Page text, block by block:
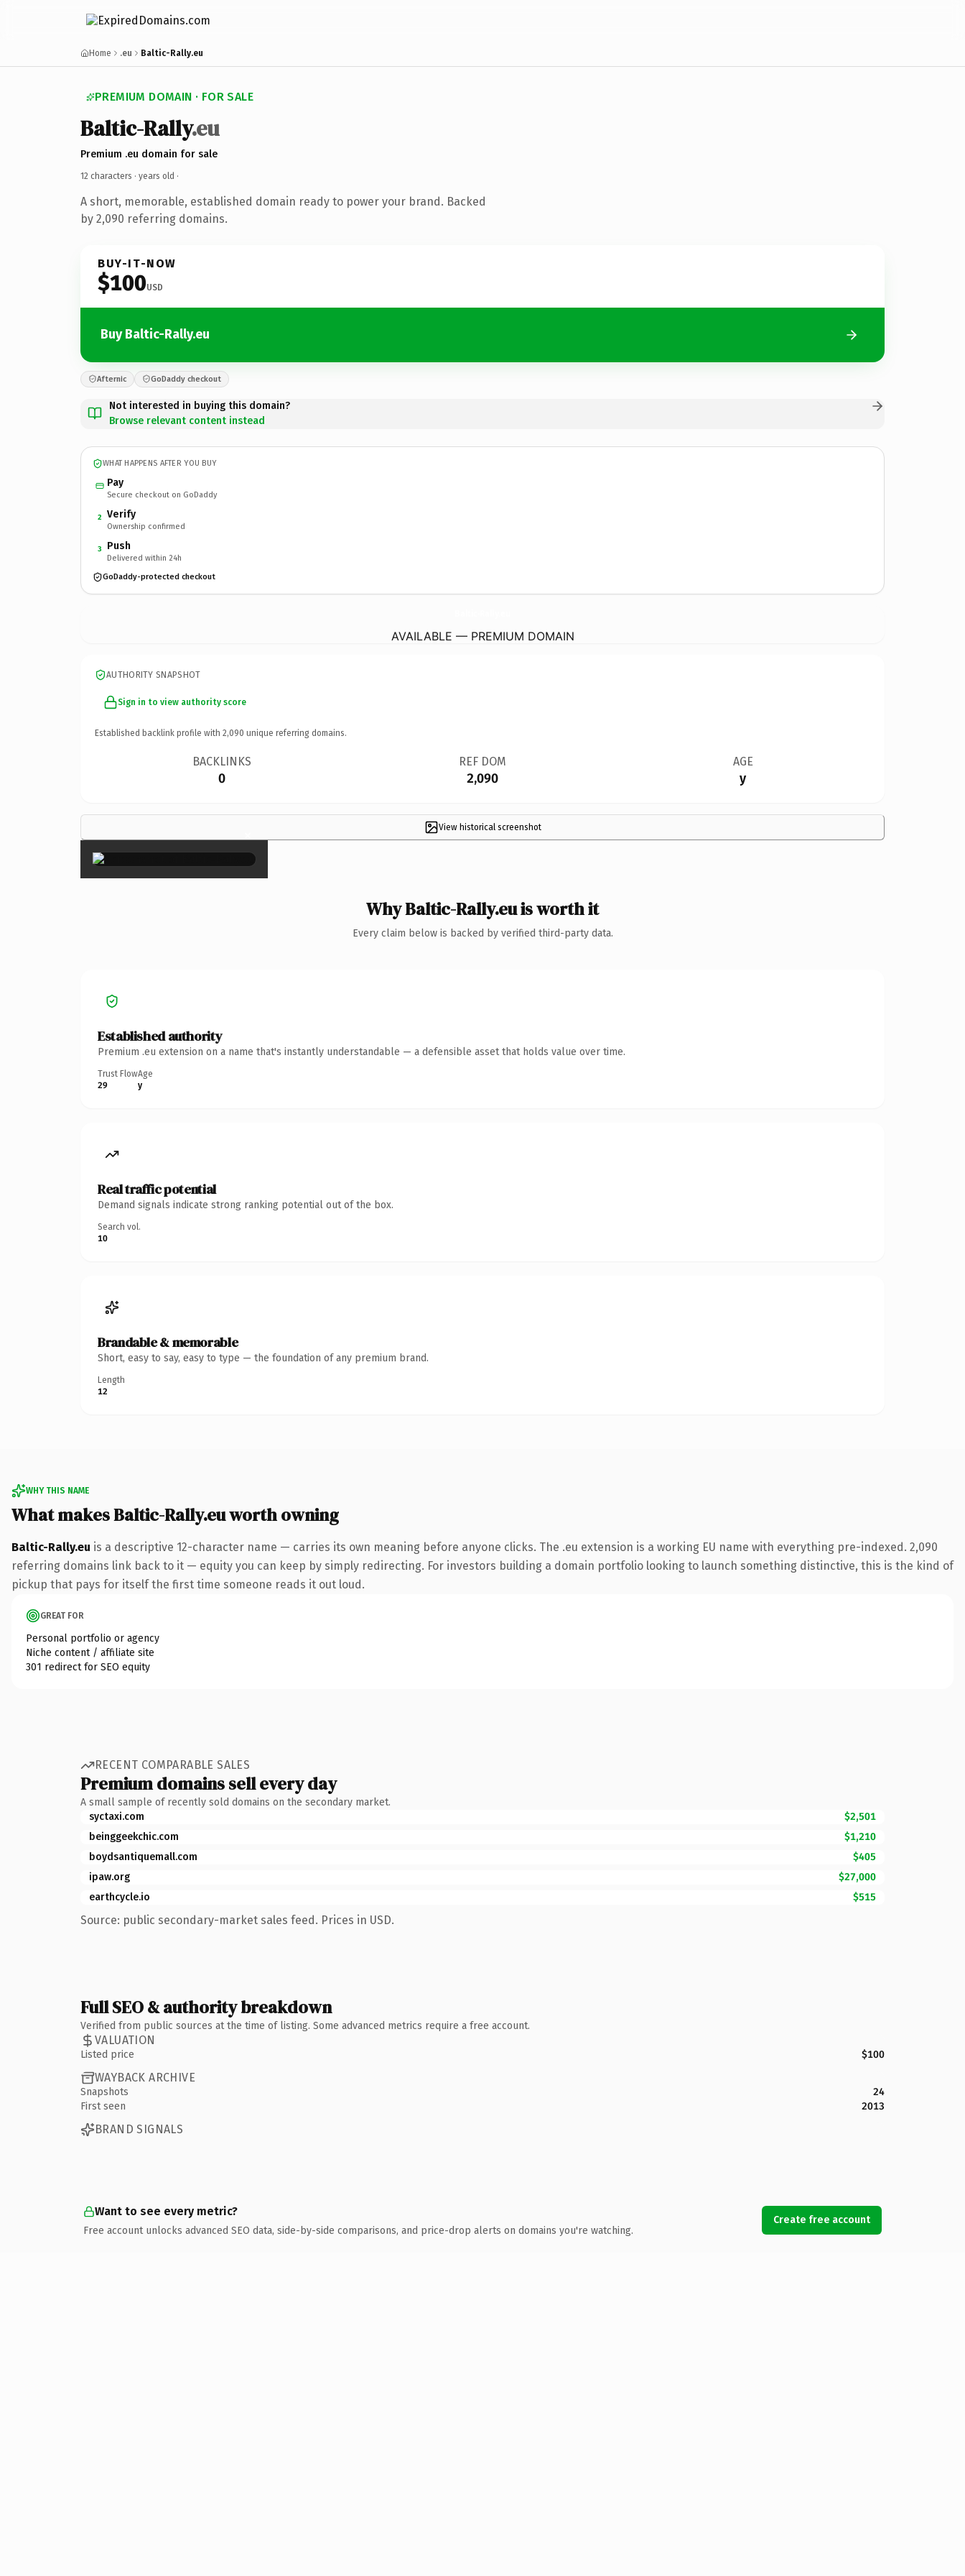
Home .eu Baltic-Rally.eu
PREMIUM DOMAIN · FOR SALE
Baltic-Rally.eu
Premium .eu domain for sale
12 characters · years old ·
A short, memorable, established domain ready to power your brand. Backed
by 2,090 referring domains.
BUY-IT-NOW
$100USD
Buy Baltic-Rally.eu
Afternic GoDaddy checkout
Not interested in buying this domain?
Browse relevant content instead
WHAT HAPPENS AFTER YOU BUY
Pay
Secure checkout on GoDaddy
2 Verify
Ownership confirmed
3 Push
Delivered within 24h
GoDaddy-protected checkout
AVAILABLE — PREMIUM DOMAIN
AUTHORITY SNAPSHOT
Sign in to view authority score
Established backlink profile with 2,090 unique referring domains.
BACKLINKS
0
REF DOM
2,090
AGE
y
View historical screenshot
×
Why Baltic-Rally.eu is worth it
Every claim below is backed by verified third-party data.
Established authority
Premium .eu extension on a name that's instantly understandable — a defensible asset that holds value over time.
Trust Flow
29
Age
y
Real traffic potential
Demand signals indicate strong ranking potential out of the box.
Search vol.
10
Brandable & memorable
Short, easy to say, easy to type — the foundation of any premium brand.
Length
12
WHY THIS NAME
What makes Baltic-Rally.eu worth owning
Baltic-Rally.eu is a descriptive 12-character name — carries its own meaning before anyone clicks. The .eu extension is a working EU name with everything pre-indexed. 2,090
referring domains link back to it — equity you can keep by simply redirecting. For investors building a domain portfolio looking to launch something distinctive, this is the kind of
pickup that pays for itself the first time someone reads it out loud.
GREAT FOR
Personal portfolio or agency
Niche content / affiliate site
301 redirect for SEO equity
RECENT COMPARABLE SALES
Premium domains sell every day
A small sample of recently sold domains on the secondary market.
syctaxi.com
$2,501
beinggeekchic.com
$1,210
boydsantiquemall.com
$405
ipaw.org
$27,000
earthcycle.io
$515
Source: public secondary-market sales feed. Prices in USD.
Full SEO & authority breakdown
Verified from public sources at the time of listing. Some advanced metrics require a free account.
VALUATION
Listed price $100
WAYBACK ARCHIVE
Snapshots
24
First seen
2013
BRAND SIGNALS
Want to see every metric?
Free account unlocks advanced SEO data, side-by-side comparisons, and price-drop alerts on domains you're watching.
Create free account